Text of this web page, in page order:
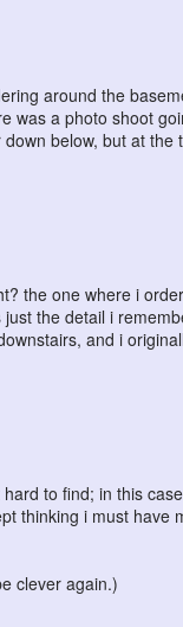
around the
was a photo shoot
below, but at the
the one where i
the detail i
and i
to find; in this
thinking i must have
clever again.)